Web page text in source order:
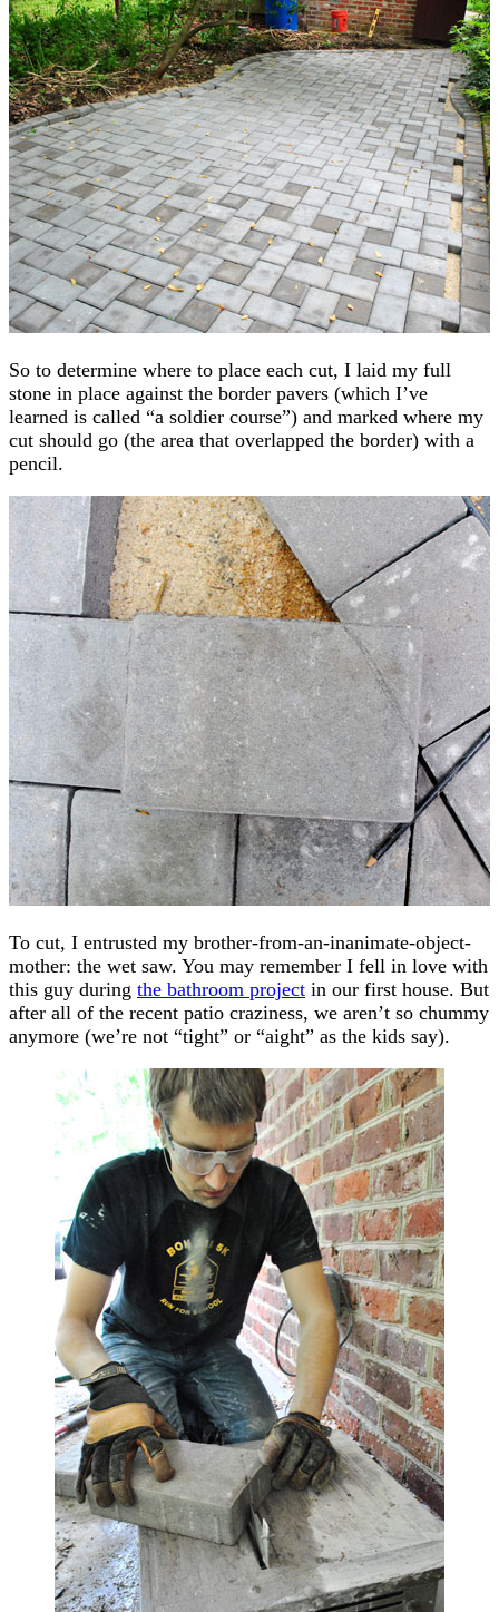
So to determine where to place each cut, I laid my full
stone in place against the border pavers (which I’ve
learned is called “a soldier course”) and marked where my
cut should go (the area that overlapped the border) with a
pencil.
To cut, I entrusted my brother-from-an-inanimate-object-
mother: the wet saw. You may remember I fell in love with
this guy during the bathroom project in our first house. But
after all of the recent patio craziness, we aren’t so chummy
anymore (we’re not “tight” or “aight” as the kids say).